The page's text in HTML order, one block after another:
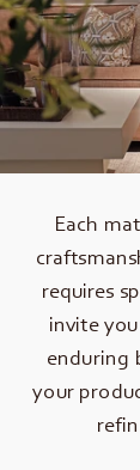
Each
requires
invite
enduring
your